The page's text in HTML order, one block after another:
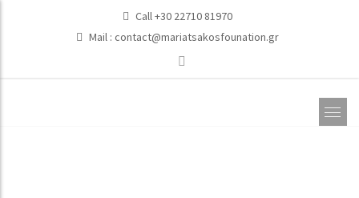
Call +30 22710 81970
Mail : contact@mariatsakosfounation.gr